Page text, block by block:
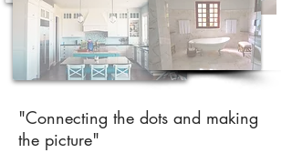
"Connecting the dots and making
the picture"